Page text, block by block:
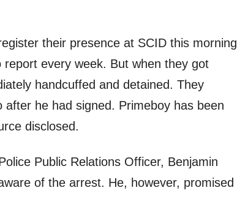
their presence at SCID this morning
every week. But when they got
handcuffed and detained. They
after he had signed. Primeboy has been
disclosed.
Public Relations Officer, Benjamin
of the arrest. He, however, promised